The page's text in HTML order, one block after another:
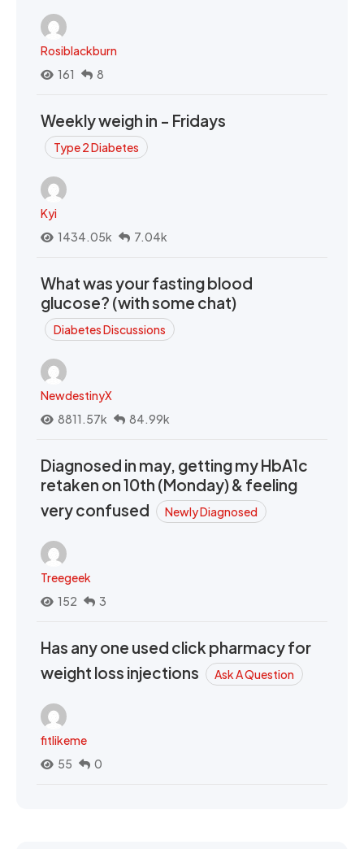
Rosiblackburn
161
8
Weekly weigh in - Fridays
Type 2 Diabetes
Kyi
1434.05k
7.04k
What was your fasting blood
glucose? (with some chat)
Diabetes Discussions
NewdestinyX
8811.57k
84.99k
Diagnosed in may, getting my HbA1c
retaken on 10th (Monday) & feeling
very confused
Newly Diagnosed
Treegeek
152
3
Has any one used click pharmacy for
weight loss injections
Ask A Question
fitlikeme
55
0